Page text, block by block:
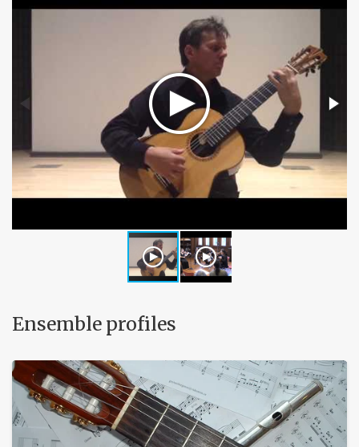
Ensemble profiles